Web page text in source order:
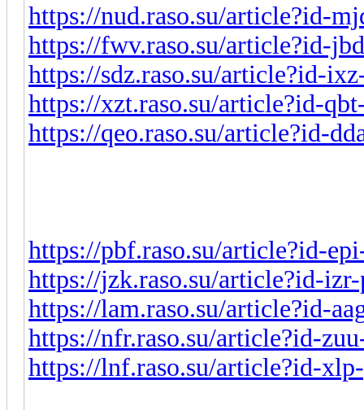
https://nud.raso.su/article?id-
https://fwv.raso.su/article?id-
https://sdz.raso.su/article?id-
https://xzt.raso.su/article?id-
https://qeo.raso.su/article?id-
https://pbf.raso.su/article?id-
https://jzk.raso.su/article?id-
https://lam.raso.su/article?id-
https://nfr.raso.su/article?id-
https://lnf.raso.su/article?id-